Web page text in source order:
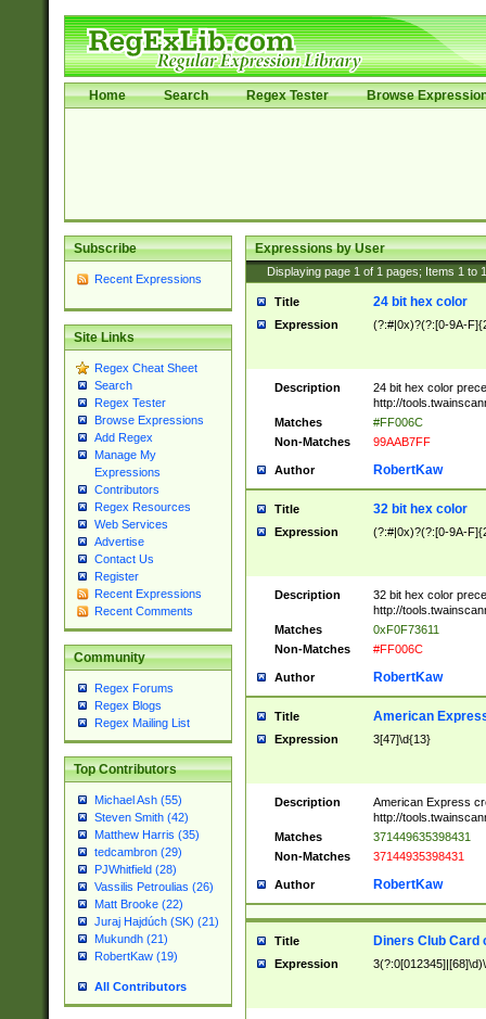
Home Search Regex Tester Browse
Subscribe
Recent Expressions
Site Links
Regex Cheat Sheet
Search
Regex Tester
Browse Expressions
Add Regex
Manage My
Expressions
Contributors
Regex Resources
Web Services
Advertise
Contact Us
Register
Recent Expressions
Recent Comments
Community
Regex Forums
Regex Blogs
Regex Mailing List
Top Contributors
Michael Ash (55)
Steven Smith (42)
Matthew Harris (35)
tedcambron (29)
PJWhitfield (28)
Vassilis Petroulias (26)
Matt Brooke (22)
Juraj Hajdúch (SK) (21)
Mukundh (21)
RobertKaw (19)
All Contributors
Expressions by User
Displaying page 1 of 1 pages; Items 1 to
Title 24 bit hex color
Expression (?:#|0x)?(?:[0-9A-
Description
24 bit hex color
http://
Matches
#FF006C
Non-Matches
99AAB7FF
Author RobertKaw
Title 32 bit hex color
Expression (?:#|0x)?(?:[0-9A-
Description
32 bit hex color
http://
Matches
0xF0F73611
Non-Matches
#FF006C
Author RobertKaw
Title American
Expression 3[47]\d{13}
Description
American Express
http://
Matches
371449635398431
Non-Matches
37144935398431
Author RobertKaw
Title Diners Club Card
Expression